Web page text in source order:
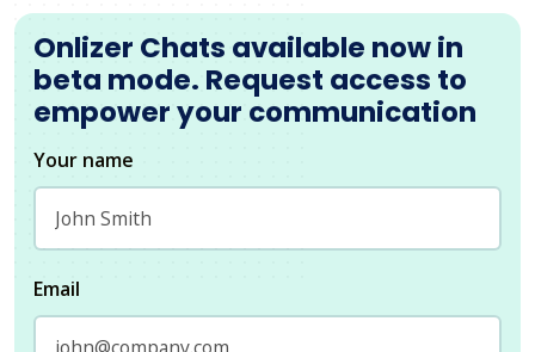
Onlizer Chats available now in
beta mode. Request access to
empower your communication
Your name
Email